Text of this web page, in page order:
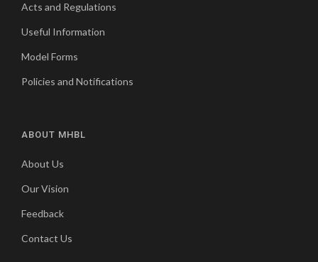
Acts and Regulations
Useful Information
Model Forms
Policies and Notifications
ABOUT MHBL
About Us
Our Vision
Feedback
Contact Us